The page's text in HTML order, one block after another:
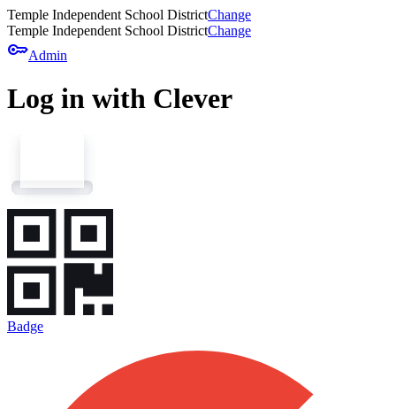
Temple Independent School DistrictChange
Temple Independent School DistrictChange
keyAdmin
Log in with Clever
Badge